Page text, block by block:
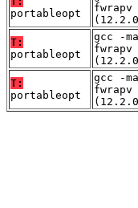
portableopt
T:
portableopt
gcc -
T:
portableopt
gcc -